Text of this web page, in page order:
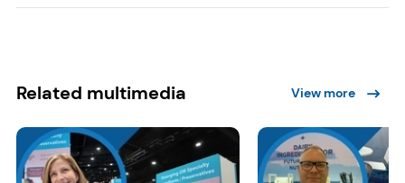
Related multimedia View more